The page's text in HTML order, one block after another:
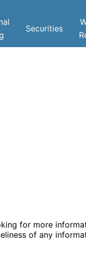
Securities
for more
of any